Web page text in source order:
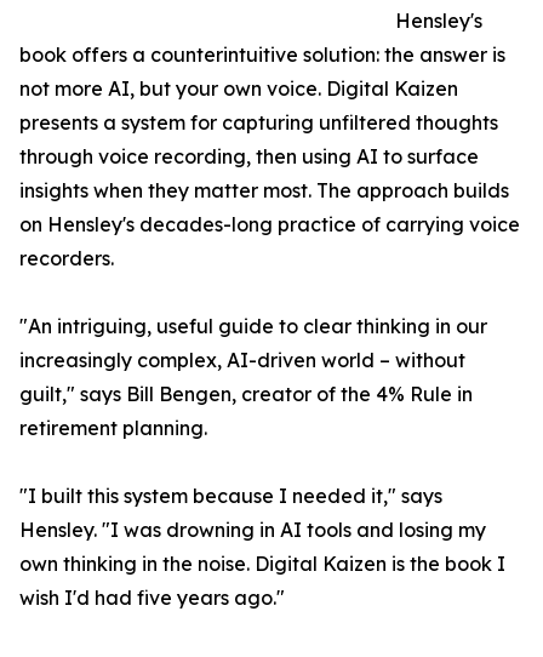
Hensley's
book offers a counterintuitive solution: the answer is
not more AI, but your own voice. Digital Kaizen
presents a system for capturing unfiltered thoughts
through voice recording, then using AI to surface
insights when they matter most. The approach builds
on Hensley's decades-long practice of carrying voice
recorders.
"An intriguing, useful guide to clear thinking in our
increasingly complex, AI-driven world – without
guilt," says Bill Bengen, creator of the 4% Rule in
retirement planning.
"I built this system because I needed it," says
Hensley. "I was drowning in AI tools and losing my
own thinking in the noise. Digital Kaizen is the book I
wish I'd had five years ago."